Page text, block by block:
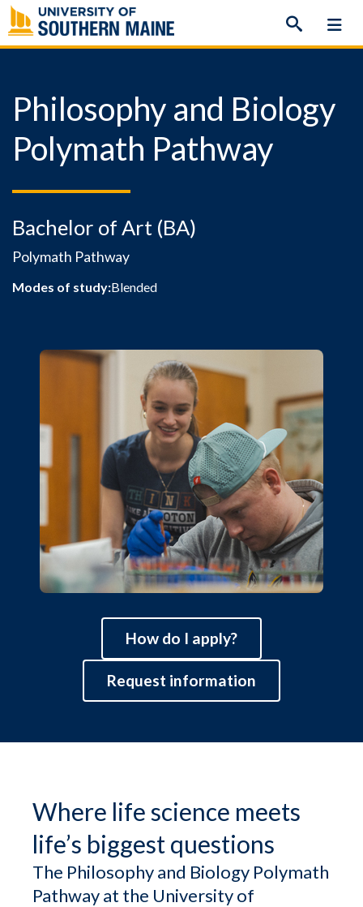
Skip
to
content
Philosophy and Biology
Polymath Pathway
Bachelor of Art (BA)
Polymath Pathway
Modes of study:Blended
How do I apply?
Request information
Where life science meets
life’s biggest questions
The Philosophy and Biology Polymath
Pathway at the University of